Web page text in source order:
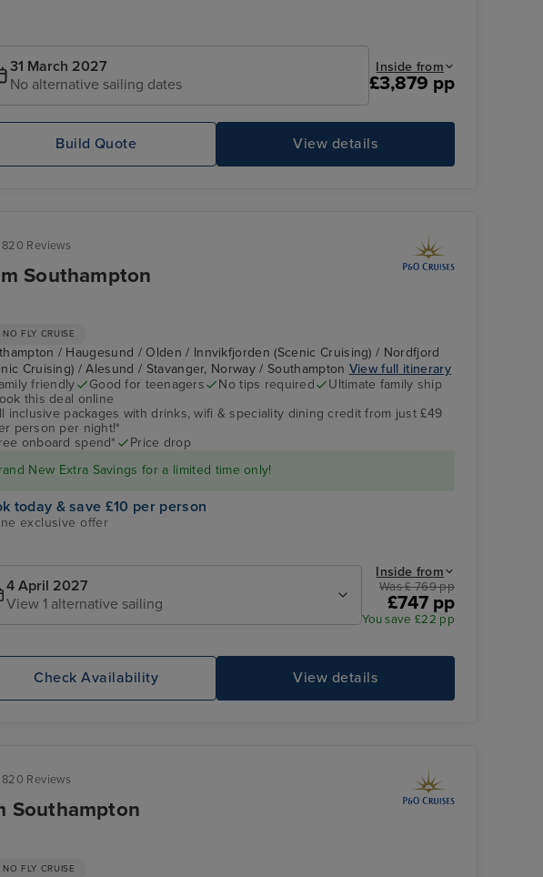
31 March 2027
No alternative sailing dates
Inside from
£3,879 pp
View details
Build Quote
820 Reviews
Southampton
The Retreat Huaren Viewpoint
Family Sea View Suite
NO FLY CRUISE
/ Haugesund / Olden / Innvikfjorden (Scenic Cruising) / Nordfjord
Cruising) / Alesund / Stavanger, Norway / Southampton View full itinerary
friendly
Good for teenagers No tips required
Ultimate family ship
this deal online
inclusive packages with drinks, wifi & speciality dining credit from just £49
person per night!*
onboard spend*
Price drop
New Extra Savings for a limited time only!
today & save £10 per person
exclusive offer
4 April 2027
View 1 alternative sailing
Inside from
Was £ 769 pp
£747 pp
You save £22 pp
View details
Check Availability
820 Reviews
Southampton
NO FLY CRUISE